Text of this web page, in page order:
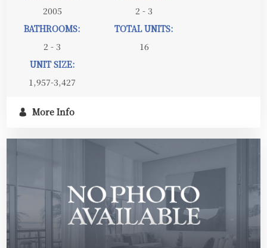
2005
2 - 3
BATHROOMS:
2 - 3
TOTAL UNITS:
16
UNIT SIZE:
1,957-3,427
More Info